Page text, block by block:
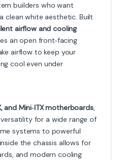
builders who want
clean white aesthetic. Built
airflow and cooling
an open front‑facing
airflow to keep your
cool even under
and Mini‑ITX motherboards,
for a wide range of
systems to powerful
the chassis allows for
and modern cooling